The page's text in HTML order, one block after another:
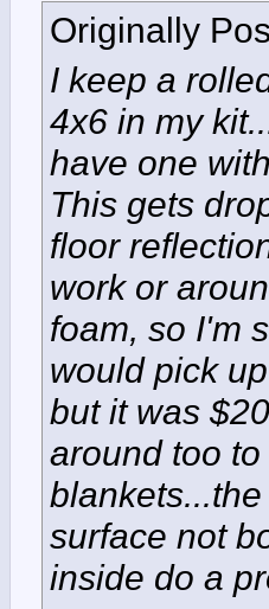
Originally
I keep a
4x6 in my
have one
This gets
floor
work or
foam, so I'm
would pick
but it was
around too
surface not
inside do a